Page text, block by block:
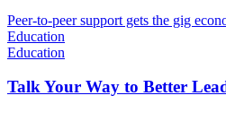
Peer-to-peer support gets the gig
Education
Education
Talk Your Way to Better